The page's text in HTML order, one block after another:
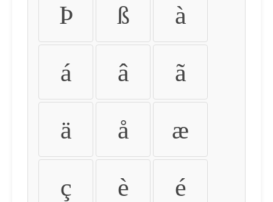
Þ ß à
á â ã
ä å æ
ç è é